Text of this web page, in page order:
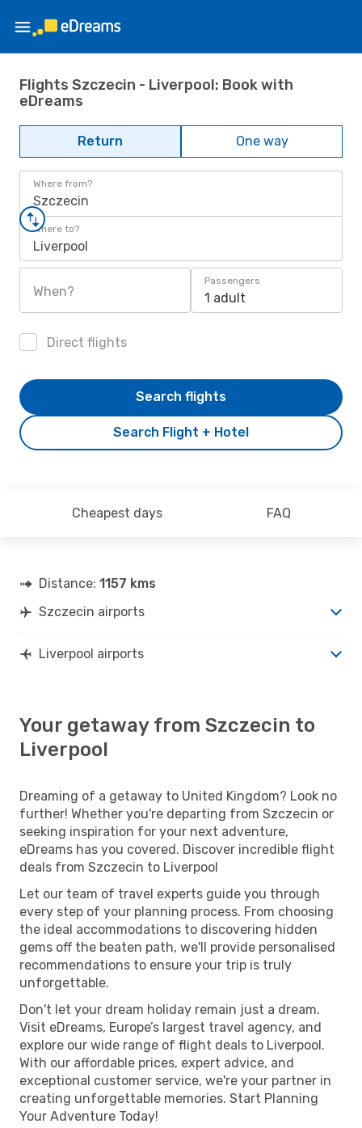
Flights Szczecin - Liverpool: Book with
eDreams
Return One way
Where from?
Szczecin
Where to?
Liverpool
When?
Passengers
1 adult
Direct flights
Search Flight + Hotel
Search flights
Cheapest days FAQ
Distance: 1157 kms
Szczecin airports
Liverpool airports
Your getaway from Szczecin to
Liverpool
Dreaming of a getaway to United Kingdom? Look no
further! Whether you're departing from Szczecin or
seeking inspiration for your next adventure,
eDreams has you covered. Discover incredible flight
deals from Szczecin to Liverpool
Let our team of travel experts guide you through
every step of your planning process. From choosing
the ideal accommodations to discovering hidden
gems off the beaten path, we'll provide personalised
recommendations to ensure your trip is truly
unforgettable.
Don't let your dream holiday remain just a dream.
Visit eDreams, Europe’s largest travel agency, and
explore our wide range of flight deals to Liverpool.
With our affordable prices, expert advice, and
exceptional customer service, we're your partner in
creating unforgettable memories. Start Planning
Your Adventure Today!